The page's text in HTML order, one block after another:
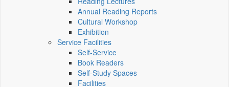
Annual Reading Reports
Cultural Workshop
Exhibition
Service Facilities
Self-Service
Book Readers
Self-Study Spaces
Facilities